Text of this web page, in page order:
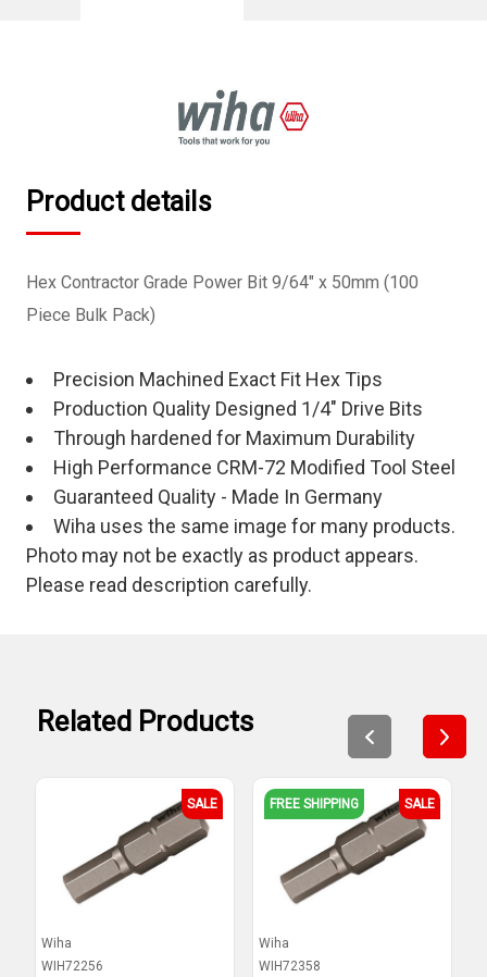
Product details
Hex Contractor Grade Power Bit 9/64" x 50mm (100
Piece Bulk Pack)
Precision Machined Exact Fit Hex Tips
Production Quality Designed 1/4" Drive Bits
Through hardened for Maximum Durability
High Performance CRM-72 Modified Tool Steel
Guaranteed Quality - Made In Germany
Wiha uses the same image for many products.
Photo may not be exactly as product appears.
Please read description carefully.
Related Products
SALE
Wiha
WIH72256
FREE SHIPPING SALE
Wiha
WIH72358